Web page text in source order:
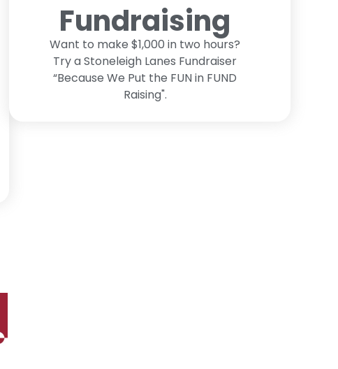
Fundraising
Want to make $1,000 in two hours?
Try a Stoneleigh Lanes Fundraiser
“Because We Put the FUN in FUND
Raising".